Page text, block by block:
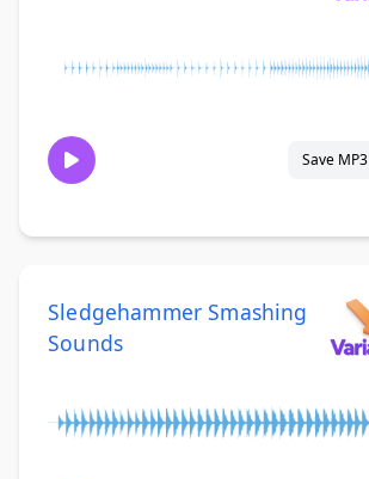
Save MP3
Sledgehammer Smashing
Sounds